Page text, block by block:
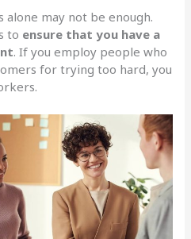
may not be enough.
to ensure that you have a
. If you employ people who
for trying too hard, you